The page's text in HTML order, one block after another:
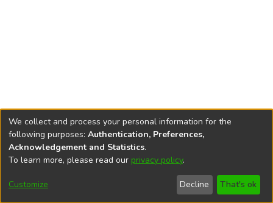
DSpace softwarecopyright © 2002-2026
Cookie
End User
Agreement
Send
Feedback
We collect and process your personal information for the
following purposes: Authentication, Preferences,
Acknowledgement and Statistics.
To learn more, please read our privacy policy.
Customize Decline That's ok